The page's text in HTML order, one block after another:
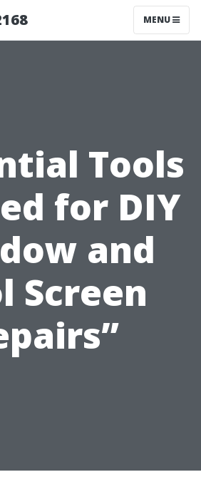
MENU
Tools
for DIY
and
Screen